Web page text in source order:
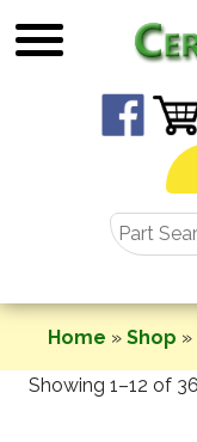
to
Home » Shop »
Showing 1–12 of